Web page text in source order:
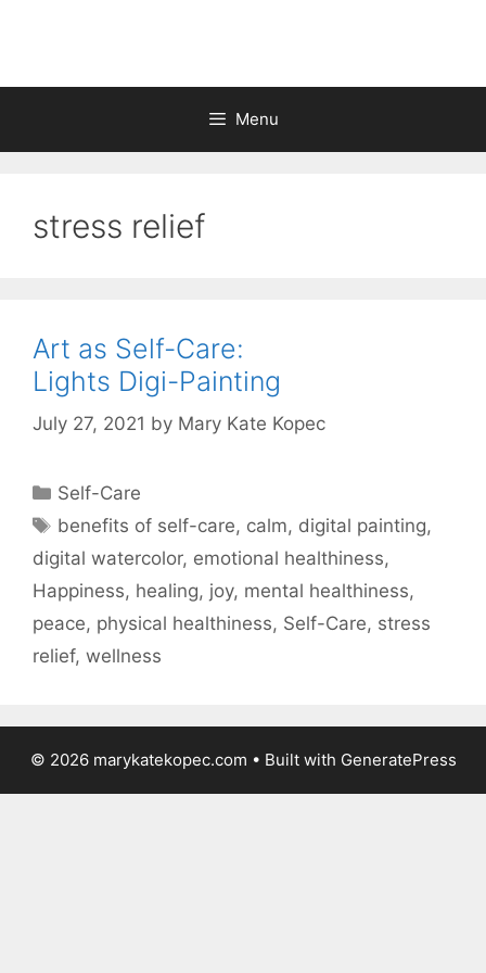
Menu
stress relief
Art as Self-Care:
Lights Digi-Painting
July 27, 2021 by Mary Kate Kopec
Categories
Self-Care
Tags
benefits of self-care, calm, digital painting,
digital watercolor, emotional healthiness,
Happiness, healing, joy, mental healthiness,
peace, physical healthiness, Self-Care, stress
relief, wellness
© 2026 marykatekopec.com • Built with GeneratePress